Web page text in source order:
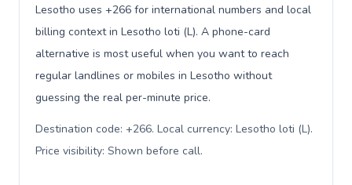
Lesotho uses +266 for international numbers and local
billing context in Lesotho loti (L). A phone-card
alternative is most useful when you want to reach
regular landlines or mobiles in Lesotho without
guessing the real per-minute price.
Destination code: +266. Local currency: Lesotho loti (L).
Price visibility: Shown before call.